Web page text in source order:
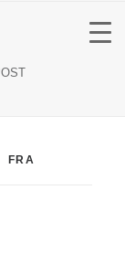
FRA